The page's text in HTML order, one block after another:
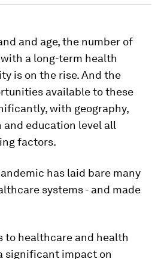
and age, the number of
a long-term health
is on the rise. And the
available to these
with geography,
and education level all
factors.
has laid bare many
systems - and made
to healthcare and health
significant impact on